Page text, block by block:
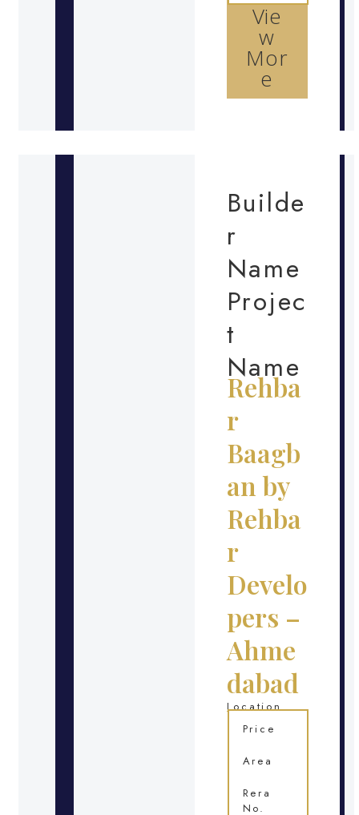
Vie
w
Mor
e
Builde
r
Name
Projec
t
Name
Rehba
r
Baagb
an by
Rehba
r
Develo
pers –
Ahme
dabad
Location
Price
Area
Rera
No.